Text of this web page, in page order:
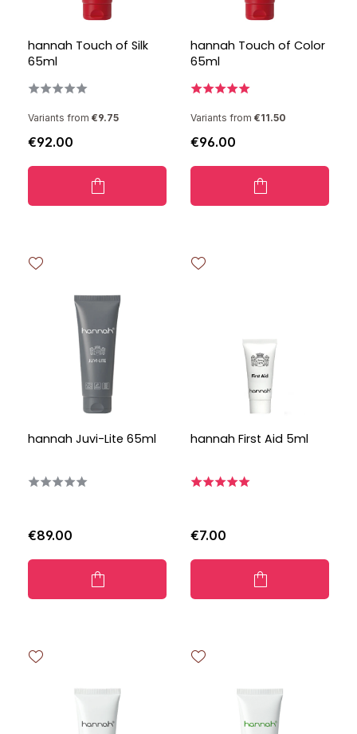
hannah Touch of Silk
65ml
Variants from €9.75
€92.00
hannah Touch of Color
65ml
Variants from €11.50
€96.00
hannah Juvi-Lite 65ml
€89.00
hannah First Aid 5ml
€7.00